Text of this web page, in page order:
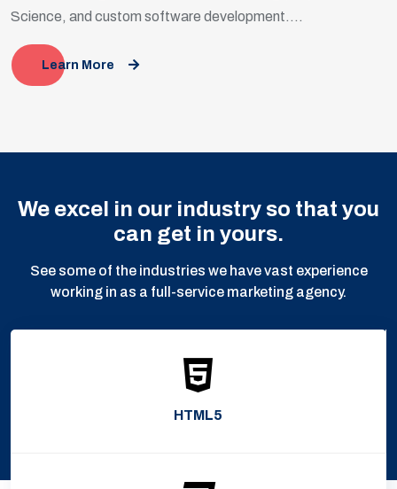
Science, and custom software development....
Learn More
We excel in our industry so that you
can get in yours.
See some of the industries we have vast experience
working in as a full-service marketing agency.
HTML5